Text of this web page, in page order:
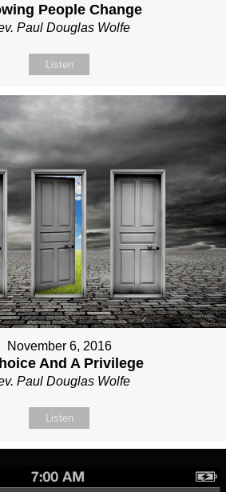
People Change
Paul Douglas Wolfe
Listen
November 6, 2016
And A Privilege
Paul Douglas Wolfe
Listen